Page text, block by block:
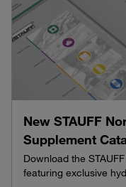
New STAUFF
Supplement
Download the
featuring exclusive